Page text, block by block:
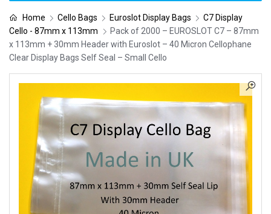
Home Cello Bags Euroslot Display Bags
C7 Display
Cello - 87mm x 113mm
Pack of 2000 – EUROSLOT C7 – 87mm
x 113mm + 30mm Header with Euroslot – 40 Micron Cellophane
Clear Display Bags Self Seal – Small Cello